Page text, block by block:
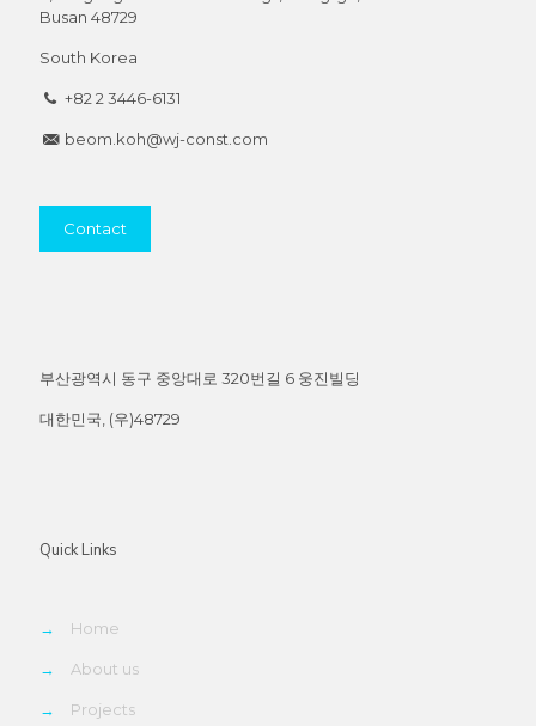
Busan 48729
South Korea
+82 2 3446-6131
beom.koh@wj-const.com
Contact
부산광역시 동구 중앙대로 320번길 6 웅진빌딩
대한민국, (우)48729
Quick Links
→ Home
→ About us
→ Projects